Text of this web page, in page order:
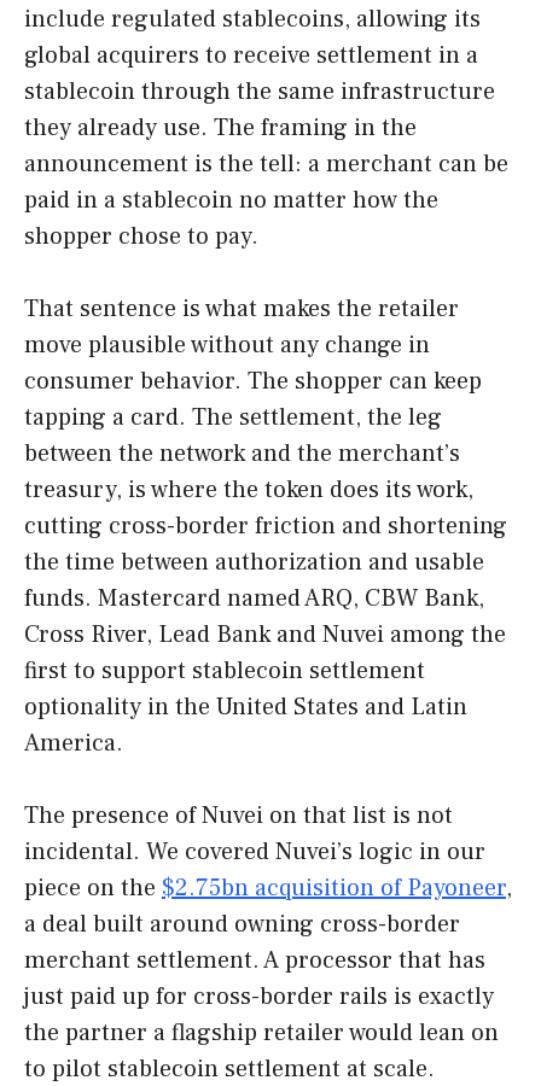
include regulated stablecoins, allowing its
global acquirers to receive settlement in a
stablecoin through the same infrastructure
they already use. The framing in the
announcement is the tell: a merchant can be
paid in a stablecoin no matter how the
shopper chose to pay.
That sentence is what makes the retailer
move plausible without any change in
consumer behavior. The shopper can keep
tapping a card. The settlement, the leg
between the network and the merchant’s
treasury, is where the token does its work,
cutting cross-border friction and shortening
the time between authorization and usable
funds. Mastercard named ARQ, CBW Bank,
Cross River, Lead Bank and Nuvei among the
first to support stablecoin settlement
optionality in the United States and Latin
America.
The presence of Nuvei on that list is not
incidental. We covered Nuvei’s logic in our
piece on the $2.75bn acquisition of Payoneer,
a deal built around owning cross-border
merchant settlement. A processor that has
just paid up for cross-border rails is exactly
the partner a flagship retailer would lean on
to pilot stablecoin settlement at scale.